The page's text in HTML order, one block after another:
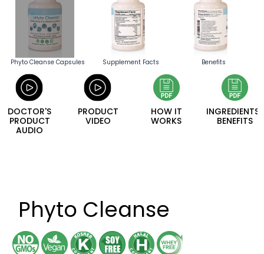
Phyto Cleanse Capsules Supplement Facts Benefits
DOCTOR'S
PRODUCT
AUDIO
PRODUCT
VIDEO
HOW IT
WORKS
INGREDIENTS/
BENEFITS
Phyto Cleanse